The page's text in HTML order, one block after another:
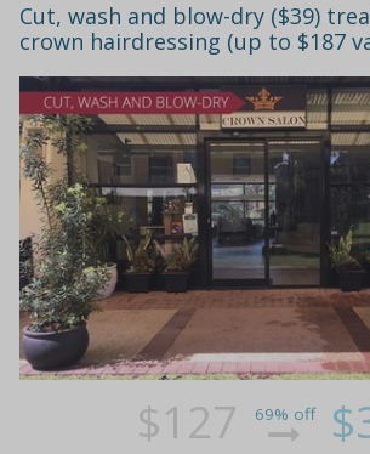
Cut, wash and blow-dry ($39)
crown hairdressing (up to $187
$127 69% off